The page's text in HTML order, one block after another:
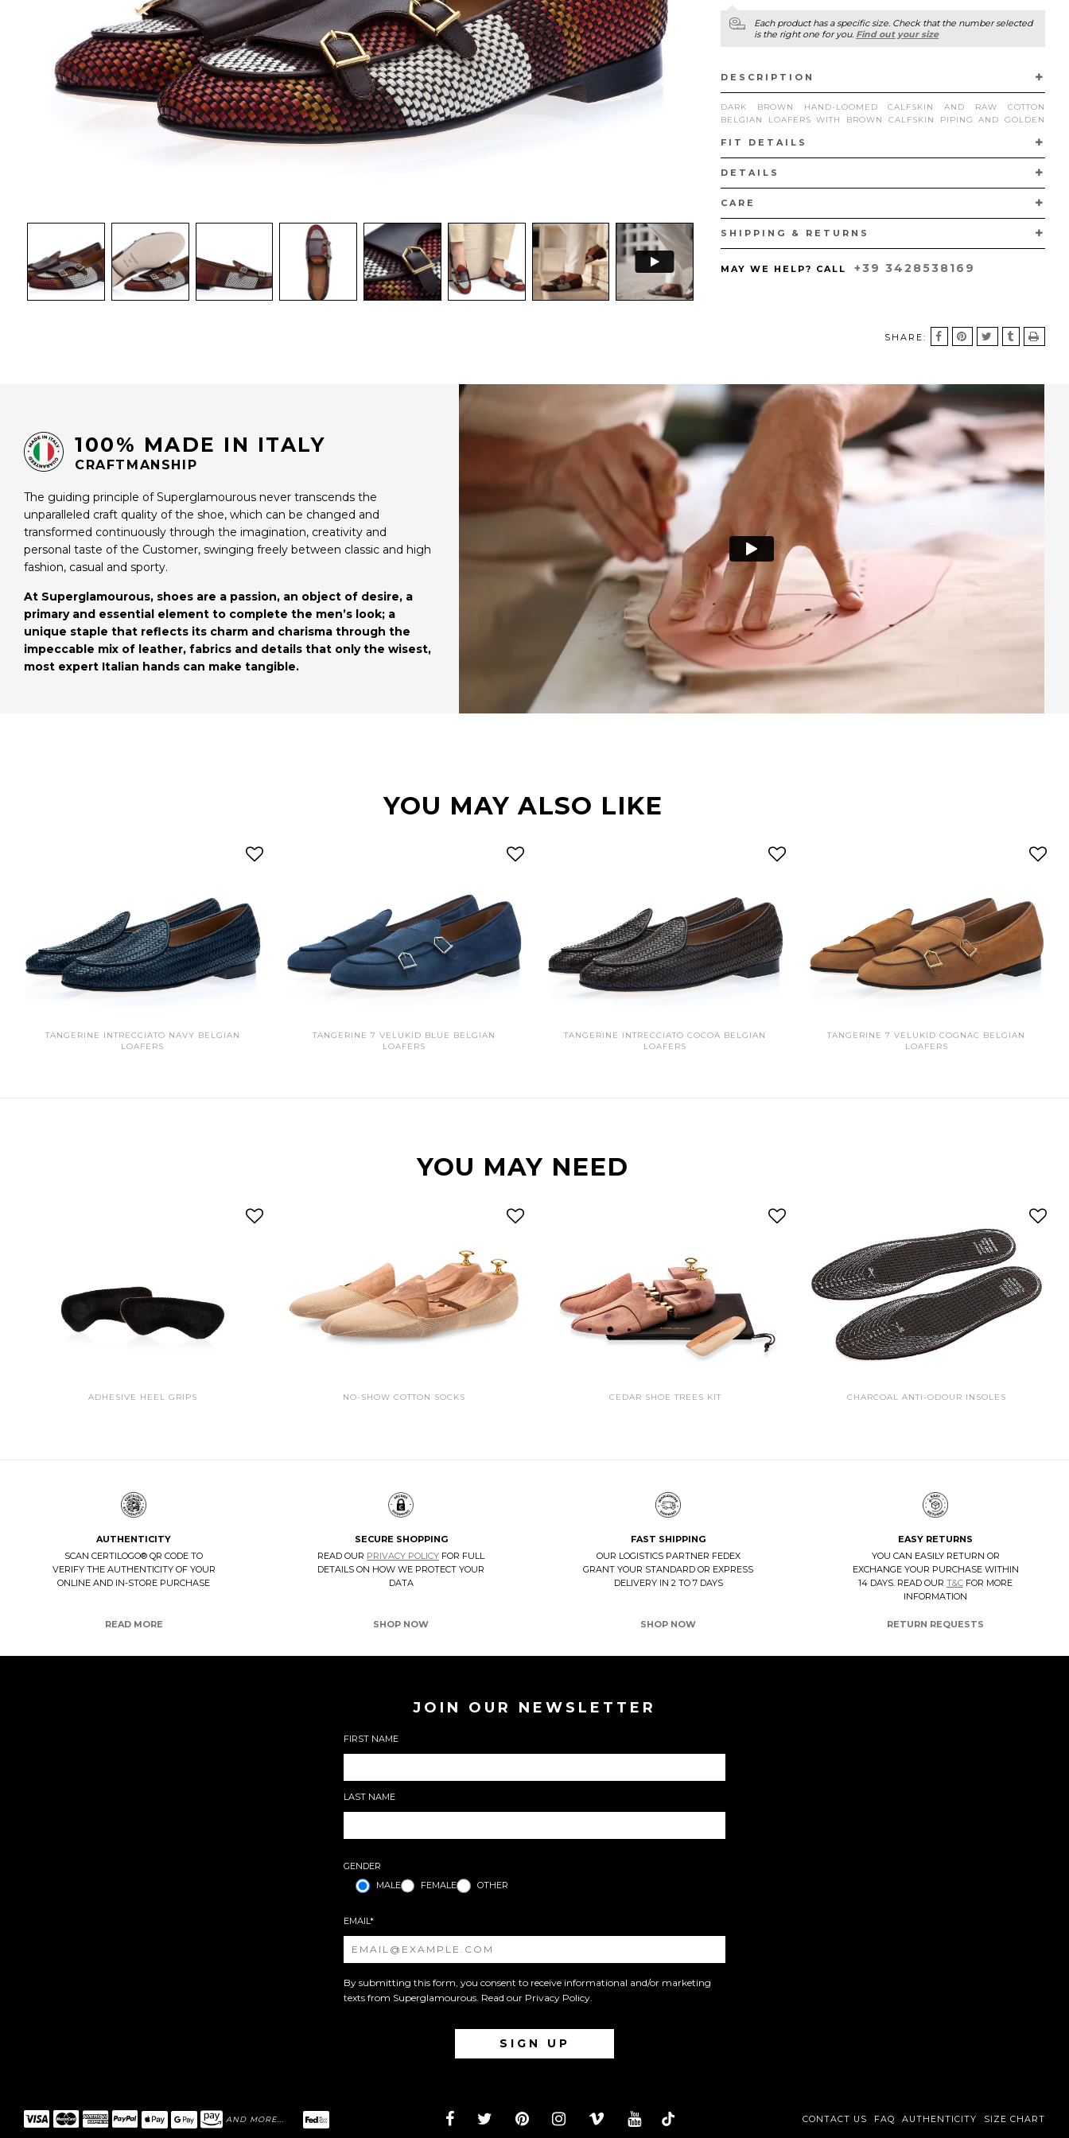
BELTS
WOMAN CAPSULE COLLECTION
DISCOVER NOW
CEDAR SHOE TREES KIT
DISCOVER NOW
Each product has a specific size. Check that the number selected
is the right one for you. Find out your size
DESCRIPTION
DARK BROWN HAND-LOOMED CALFSKIN AND RAW COTTON
BELGIAN LOAFERS WITH BROWN CALFSKIN PIPING AND GOLDEN
THE PARTICULAR WEAVE THAT CHARACTERIZES THIS PAIR IS HAND-
LOOMED BY MIXING DIFFERENT SHADES OF OPAQUE CALFSKIN
HANDCRAFTED IN VIGEVANO, ITALY, ACCORDING TO THE
TRADITIONAL“A SACCHETTO”TECHNIQUE WITH CALFSKIN LINING
AND LEATHER SOLES.
FIT DETAILS
DETAILS
CARE
SHIPPING & RETURNS
MAY WE HELP? CALL +39 3428538169
SHARE:
100% MADE IN ITALY
CRAFTMANSHIP
The guiding principle of Superglamourous never transcends the
unparalleled craft quality of the shoe, which can be changed and
transformed continuously through the imagination, creativity and
personal taste of the Customer, swinging freely between classic and high
fashion, casual and sporty.
At Superglamourous, shoes are a passion, an object of desire, a
primary and essential element to complete the men’s look; a
unique staple that reflects its charm and charisma through the
impeccable mix of leather, fabrics and details that only the wisest,
most expert Italian hands can make tangible.
YOU MAY ALSO LIKE
TANGERINE INTRECCIATO NAVY BELGIAN
LOAFERS
TANGERINE 7 VELUKID BLUE BELGIAN
LOAFERS
TANGERINE INTRECCIATO COCOA BELGIAN
LOAFERS
TANGERINE 7 VELUKID COGNAC BELGIAN
LOAFERS
YOU MAY NEED
ADHESIVE HEEL GRIPS NO-SHOW COTTON SOCKS CEDAR SHOE TREES KIT CHARCOAL ANTI-ODOUR INSOLES
AUTHENTICITY
SCAN CERTILOGO® QR CODE TO
VERIFY THE AUTHENTICITY OF YOUR
ONLINE AND IN-STORE PURCHASE
READ MORE
SECURE SHOPPING
READ OUR PRIVACY POLICY FOR FULL
DETAILS ON HOW WE PROTECT YOUR
DATA
SHOP NOW
FAST SHIPPING
OUR LOGISTICS PARTNER FEDEX
GRANT YOUR STANDARD OR EXPRESS
DELIVERY IN 2 TO 7 DAYS
SHOP NOW
EASY RETURNS
YOU CAN EASILY RETURN OR
EXCHANGE YOUR PURCHASE WITHIN
14 DAYS. READ OUR T&C FOR MORE
INFORMATION
RETURN REQUESTS
JOIN OUR NEWSLETTER
FIRST NAME
LAST NAME
GENDER
MALE
FEMALE OTHER
EMAIL*
By submitting this form, you consent to receive informational and/or marketing
texts from Superglamourous. Read our Privacy Policy.
AND MORE... CONTACT US FAQ AUTHENTICITY SIZE CHART